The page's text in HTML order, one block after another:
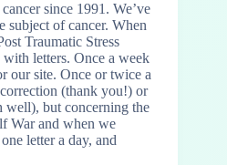
since 1991. We’ve
subject of cancer. When
Traumatic Stress
letters. Once a week
our site. Once or twice a
(thank you!) or
well), but concerning the
War and when we
letter a day, and